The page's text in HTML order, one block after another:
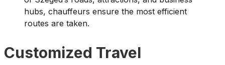
hubs, chauffeurs ensure the most efficient
routes are taken.
Customized Travel